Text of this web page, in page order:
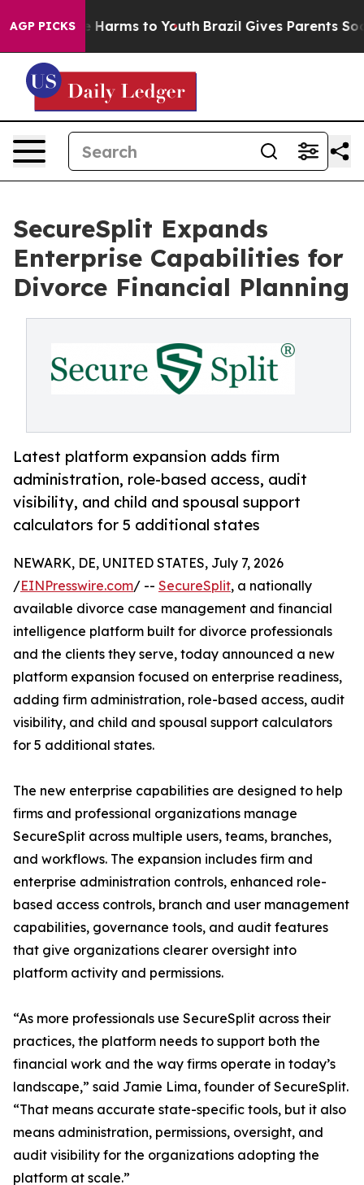
AGP PICKS
to Abate Harms to Youth Brazil Gives Parents
SecureSplit Expands
Enterprise Capabilities for
Divorce Financial Planning
Latest platform expansion adds firm
administration, role-based access, audit
visibility, and child and spousal support
calculators for 5 additional states
NEWARK, DE, UNITED STATES, July 7, 2026
/EINPresswire.com/ -- SecureSplit, a nationally
available divorce case management and financial
intelligence platform built for divorce professionals
and the clients they serve, today announced a new
platform expansion focused on enterprise readiness,
adding firm administration, role-based access, audit
visibility, and child and spousal support calculators
for 5 additional states.
The new enterprise capabilities are designed to help
firms and professional organizations manage
SecureSplit across multiple users, teams, branches,
and workflows. The expansion includes firm and
enterprise administration controls, enhanced role-
based access controls, branch and user management
capabilities, governance tools, and audit features
that give organizations clearer oversight into
platform activity and permissions.
“As more professionals use SecureSplit across their
practices, the platform needs to support both the
financial work and the way firms operate in today’s
landscape,” said Jamie Lima, founder of SecureSplit.
“That means accurate state-specific tools, but it also
means administration, permissions, oversight, and
audit visibility for the organizations adopting the
platform at scale.”